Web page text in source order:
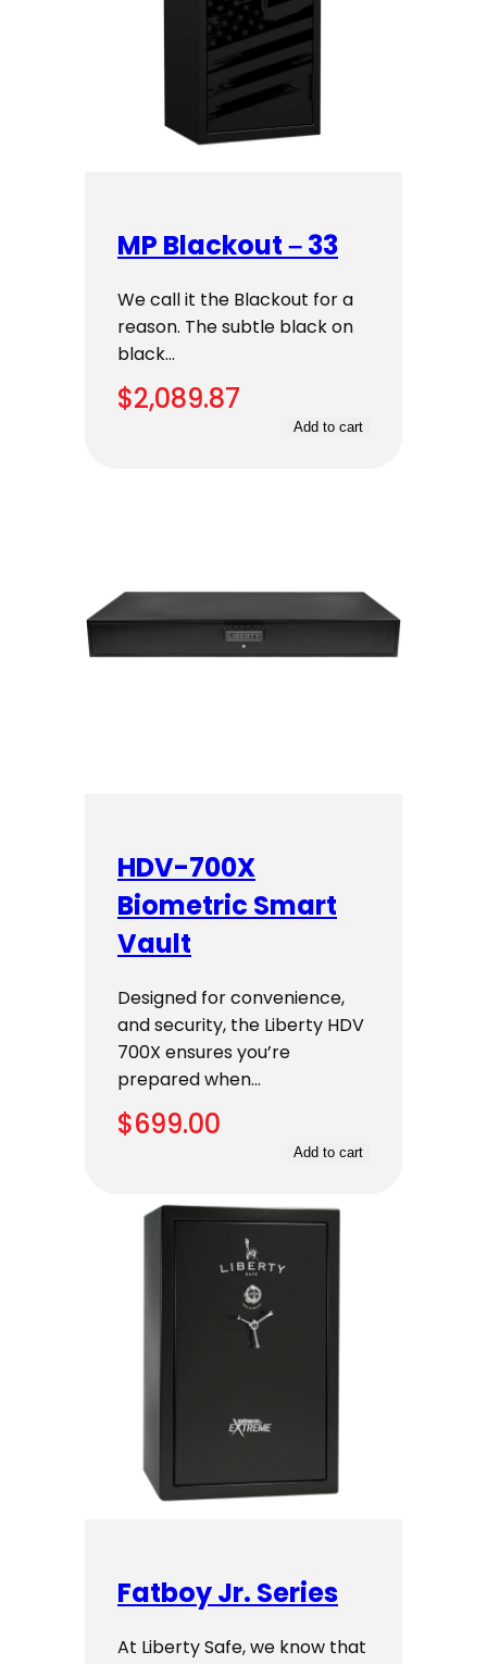
MP Blackout – 33
We call it the Blackout for a
reason. The subtle black on
black…
$2,089.87
Add to cart
HDV-700X
Biometric Smart
Vault
Designed for convenience,
and security, the Liberty HDV
700X ensures you’re
prepared when…
$699.00
Add to cart
Fatboy Jr. Series
At Liberty Safe, we know that